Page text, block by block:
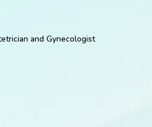
and Gynecologist